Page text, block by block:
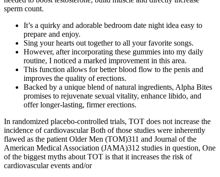
sperm count.
It’s a quirky and adorable bedroom date night idea easy to
prepare and enjoy.
Sing your hearts out together to all your favorite songs.
However, after incorporating these gummies into my daily
routine, I noticed a marked improvement in this area.
This function allows for better blood flow to the penis and
improves the quality of erections.
Backed by a unique blend of natural ingredients, Alpha Bites
promises to rejuvenate sexual vitality, enhance libido, and
offer longer-lasting, firmer erections.
In randomized placebo-controlled trials, TOT does not increase the
incidence of cardiovascular Both of those studies were inherently
flawed as the patient Older Men (TOM)311 and Journal of the
American Medical Association (JAMA)312 studies in question, One
of the biggest myths about TOT is that it increases the risk of
cardiovascular events and/or